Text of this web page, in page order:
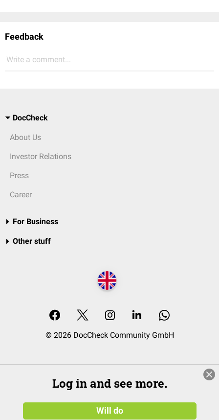
Feedback
Write a comment...
DocCheck
About Us
Investor Relations
Press
Career
For Business
Other stuff
© 2026 DocCheck Community GmbH
Log in and see more.
Will do